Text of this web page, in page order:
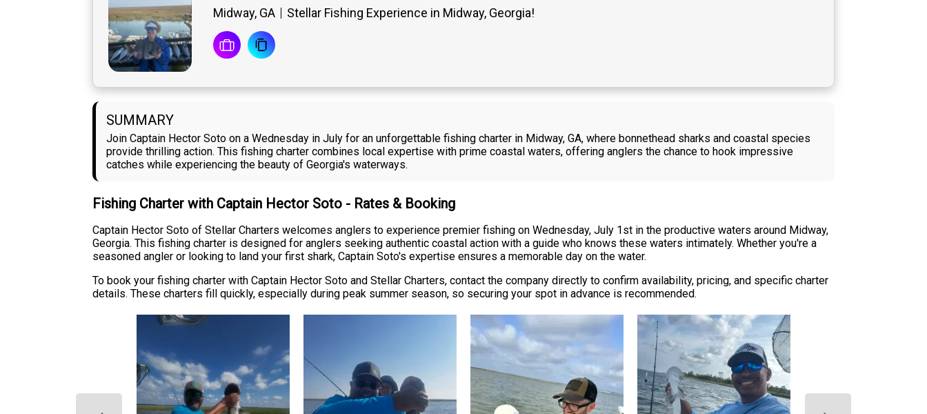
Midway, GA
Stellar Fishing Experience in Midway, Georgia!
SUMMARY
Join Captain Hector Soto on a Wednesday in July for an unforgettable fishing charter in Midway, GA, where bonnethead sharks and coastal species
provide thrilling action. This fishing charter combines local expertise with prime coastal waters, offering anglers the chance to hook impressive
catches while experiencing the beauty of Georgia's waterways.
Fishing Charter with Captain Hector Soto - Rates & Booking
Captain Hector Soto of Stellar Charters welcomes anglers to experience premier fishing on Wednesday, July 1st in the productive waters around Midway,
Georgia. This fishing charter is designed for anglers seeking authentic coastal action with a guide who knows these waters intimately. Whether you're a
seasoned angler or looking to land your first shark, Captain Soto's expertise ensures a memorable day on the water.
To book your fishing charter with Captain Hector Soto and Stellar Charters, contact the company directly to confirm availability, pricing, and specific charter
details. These charters fill quickly, especially during peak summer season, so securing your spot in advance is recommended.